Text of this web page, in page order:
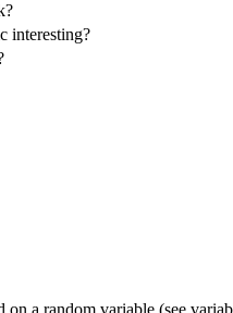
interesting?
on a random variable (see